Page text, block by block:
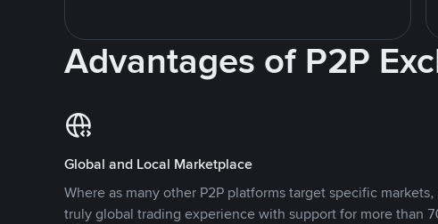
Advantages of P2P
Global and Local Marketplace
Where as many other P2P platforms target specific
truly global trading experience with support for more than